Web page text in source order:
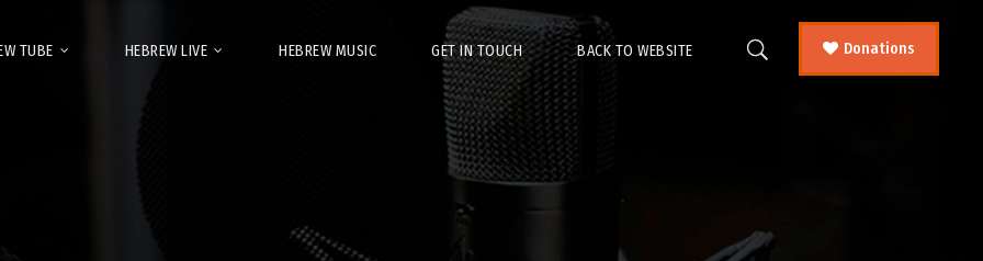
Donations
TUBE HEBREW LIVE HEBREW MUSIC GET IN TOUCH BACK TO WEBSITE